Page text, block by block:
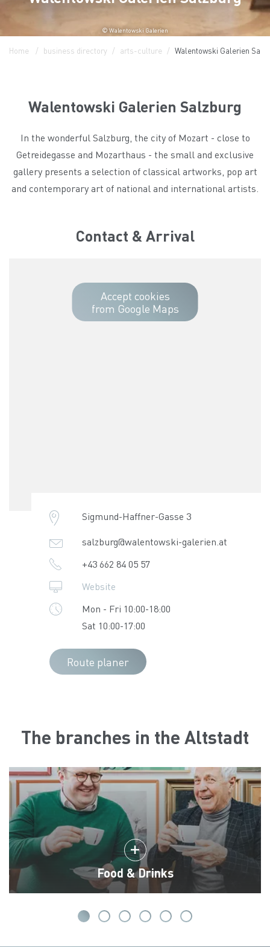
© Walentowski Galerien
Home business directory arts-culture Walentowski Galerien
Walentowski Galerien Salzburg
In the wonderful Salzburg, the city of Mozart - close to
Getreidegasse and Mozarthaus - the small and exclusive
gallery presents a selection of classical artworks, pop art
and contemporary art of national and international artists.
Contact & Arrival
Accept cookies
from Google Maps
Sigmund-Haffner-Gasse 3
salzburg@walentowski-galerien.at
+43 662 84 05 57
Website
Mon - Fri 10:00-18:00
Sat 10:00-17:00
Route planer
The branches in the Altstadt
Food & Drinks